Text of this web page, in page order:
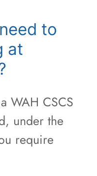
to
at
WAH CSCS
under the
require